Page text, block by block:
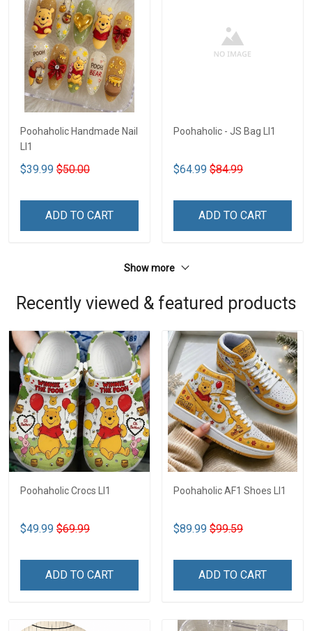
Poohaholic Handmade Nail
LI1
$39.99 $50.00
ADD TO CART
Poohaholic - JS Bag LI1
$64.99 $84.99
ADD TO CART
Show more
Recently viewed & featured products
Poohaholic Crocs LI1
$49.99 $69.99
ADD TO CART
Poohaholic AF1 Shoes LI1
$89.99 $99.59
ADD TO CART